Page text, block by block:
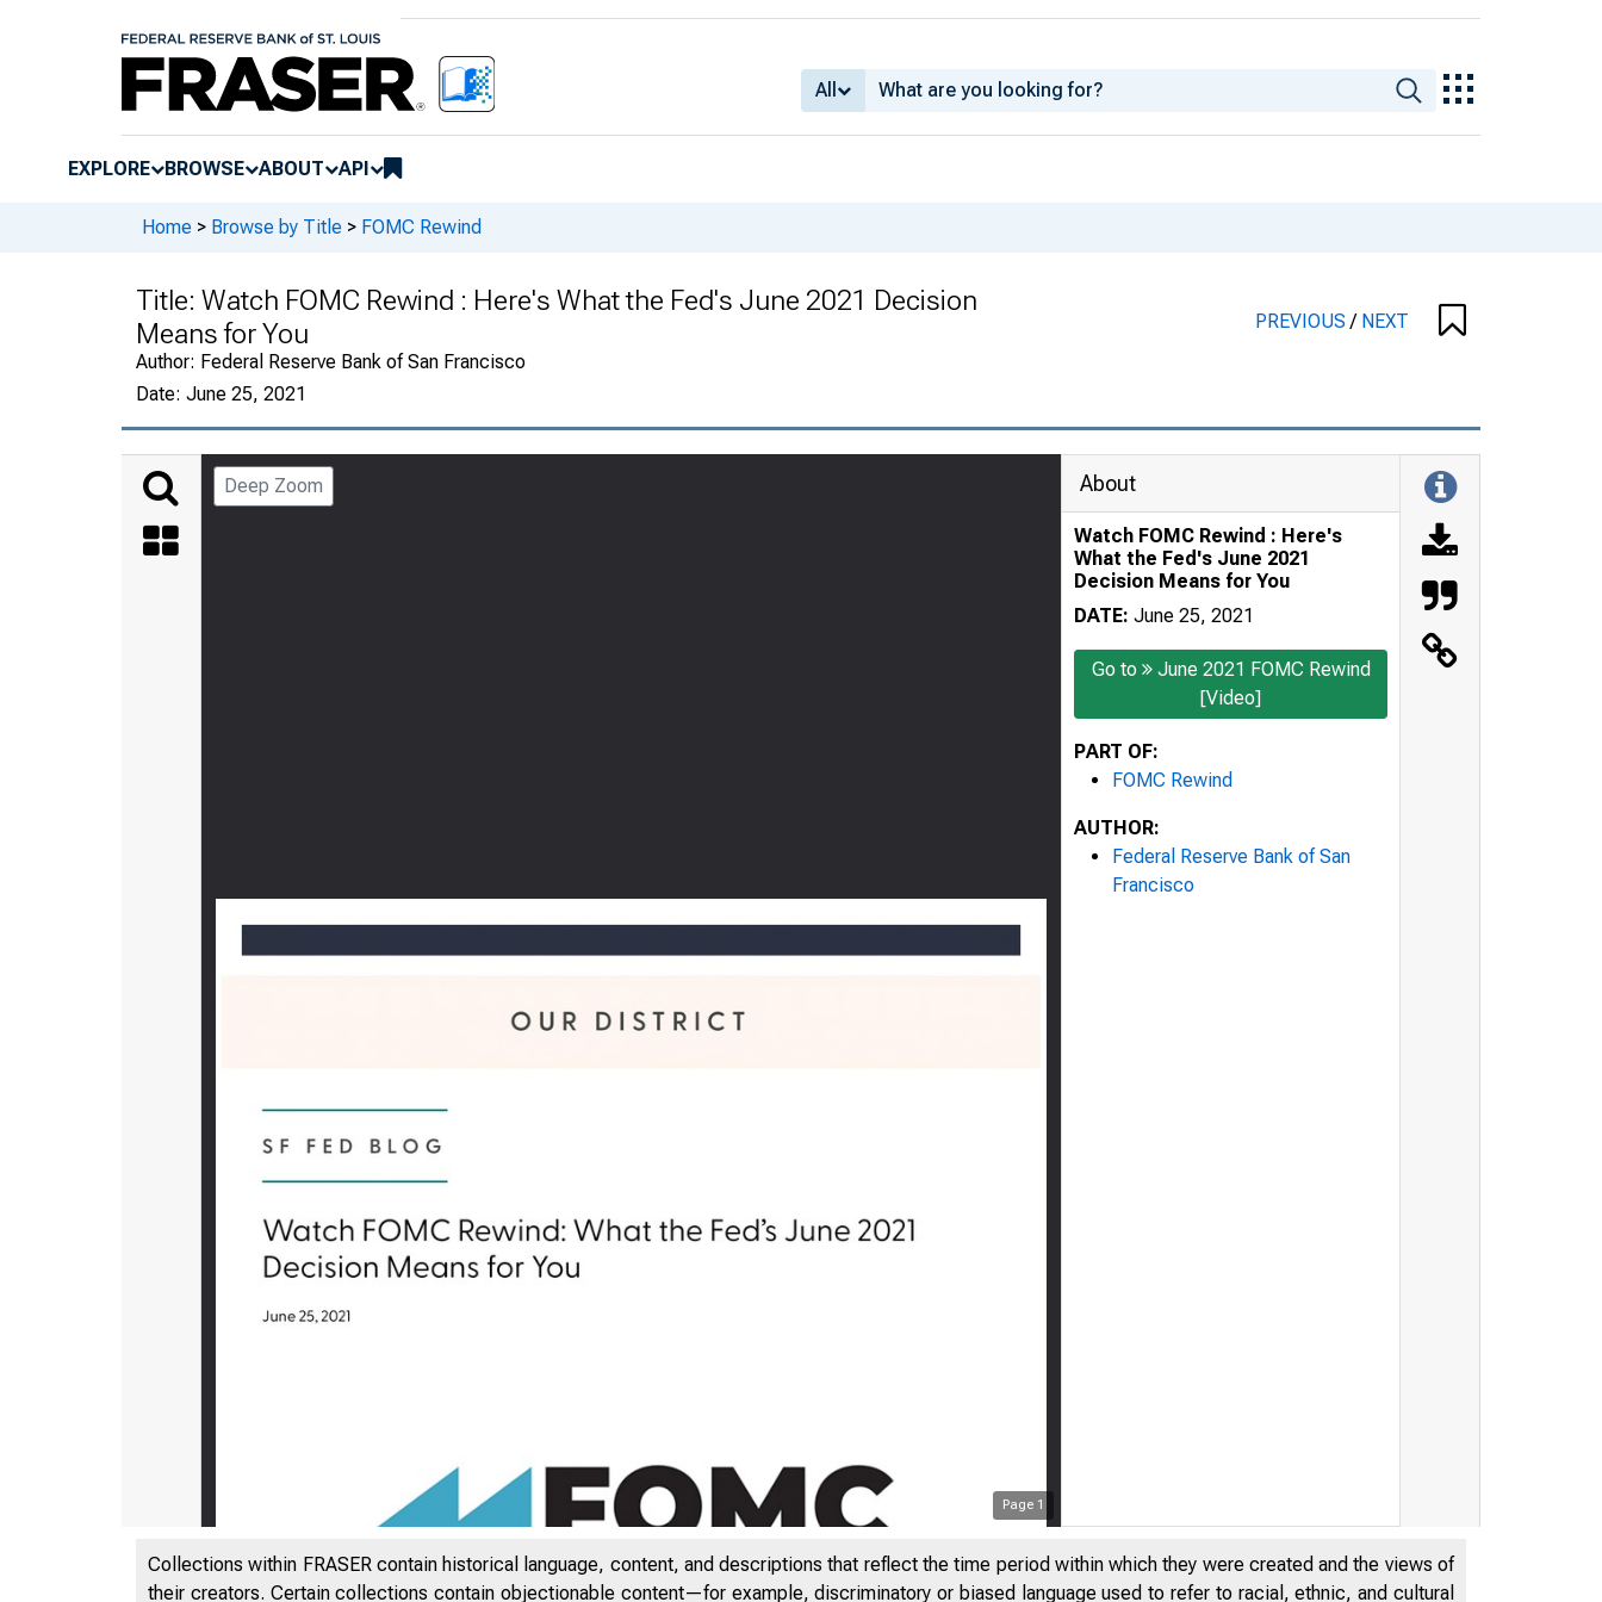
All
EXPLORE BROWSE ABOUT API
Home > Browse by Title > FOMC Rewind
Title: Watch FOMC Rewind : Here's What the Fed's June 2021 Decision
Means for You
Author: Federal Reserve Bank of San Francisco
Date: June 25, 2021
PREVIOUS/ NEXT
Deep Zoom
Page 1
About
Watch FOMC Rewind : Here's
What the Fed's June 2021
Decision Means for You
DATE: June 25, 2021
Go to
June 2021 FOMC Rewind
[Video]
PART OF:
FOMC Rewind
AUTHOR:
Federal Reserve Bank of San
Francisco
Collections within FRASER contain historical language, content, and descriptions that reflect the time period within which they were created and the views of
their creators. Certain collections contain objectionable content—for example, discriminatory or biased language used to refer to racial, ethnic, and cultural